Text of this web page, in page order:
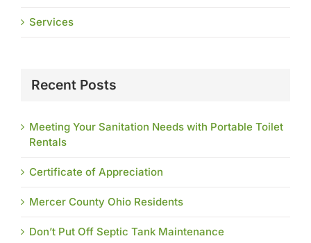
Services
Recent Posts
Meeting Your Sanitation Needs with Portable Toilet
Rentals
Certificate of Appreciation
Mercer County Ohio Residents
Don’t Put Off Septic Tank Maintenance